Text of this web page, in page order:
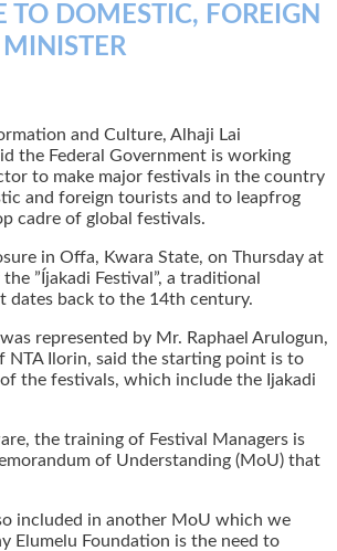
TO DOMESTIC, FOREIGN
and Culture, Alhaji Lai
the Federal Government is working
to make major festivals in the country
and foreign tourists and to leapfrog
cadre of global festivals.
in Offa, Kwara State, on Thursday at
”Íjakadi Festival”, a traditional
dates back to the 14th century.
represented by Mr. Raphael Arulogun,
NTA Ilorin, said the starting point is to
the festivals, which include the Ijakadi
the training of Festival Managers is
of Understanding (MoU) that
included in another MoU which we
Elumelu Foundation is the need to